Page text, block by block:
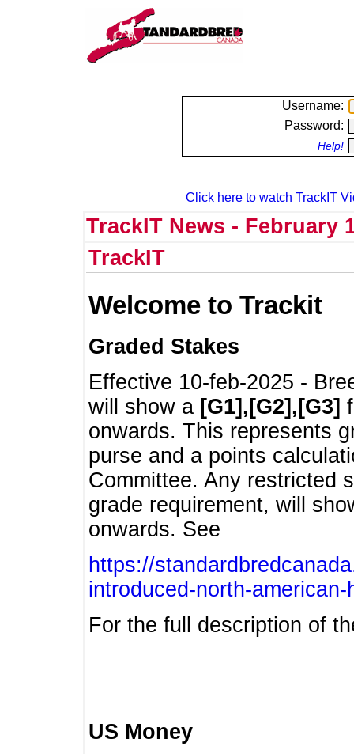
Username:
Password:
Help!
Click here to watch TrackIT
TrackIT News - February
TrackIT
Welcome to Trackit
Graded Stakes
Effective 10-feb-2025 -
will show a [G1],[G2],[G3]
onwards. This represents
purse and a points
Committee. Any restricted
grade requirement, will
onwards. See
https://
introduced-north-
For the full description of
US Money